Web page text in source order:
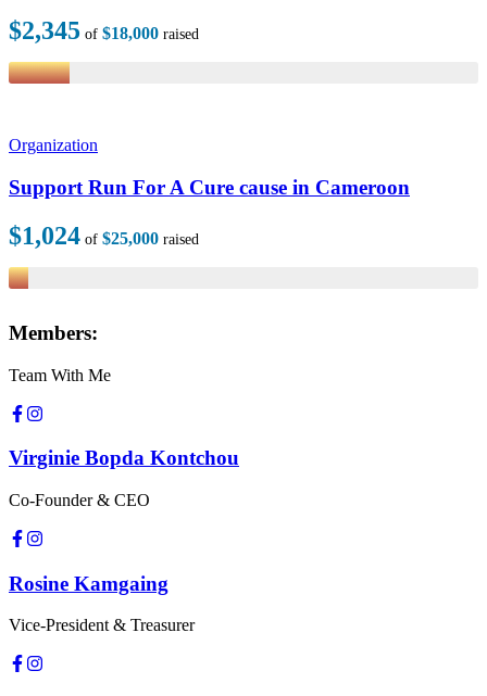
$2,345 of $18,000 raised
Organization
Support Run For A Cure cause in Cameroon
$1,024 of $25,000 raised
Members:
Team With Me
Virginie Bopda Kontchou
Co-Founder & CEO
Rosine Kamgaing
Vice-President & Treasurer